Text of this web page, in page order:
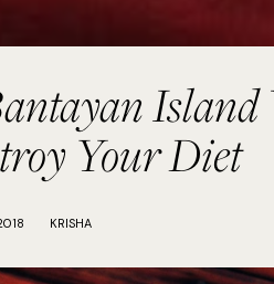
Your Diet
KRISHA